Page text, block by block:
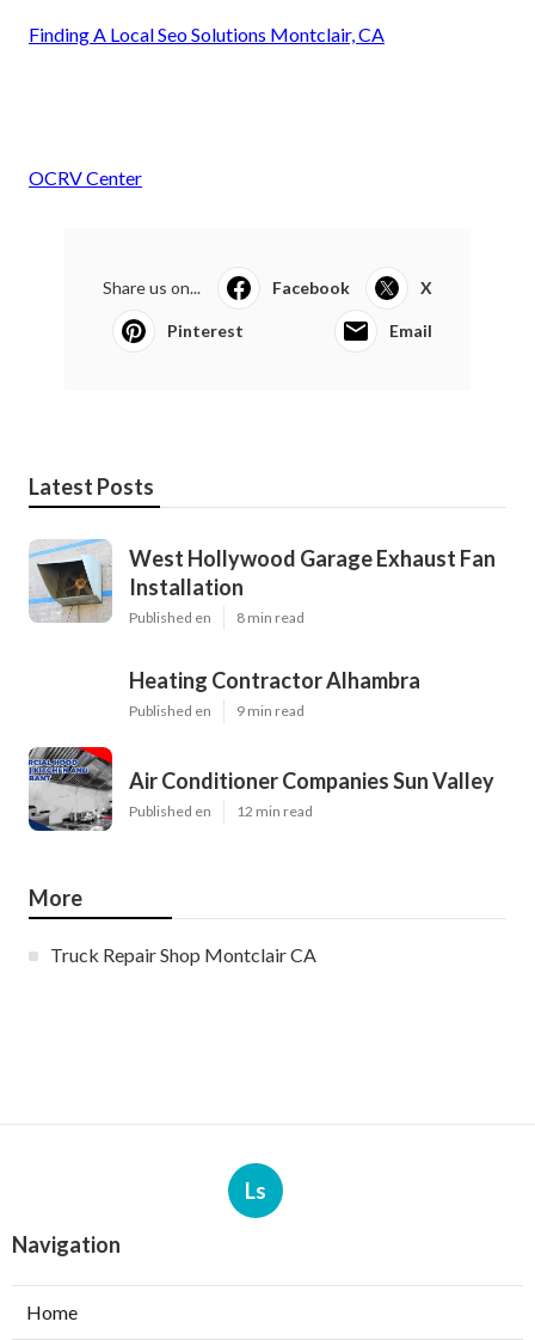
Finding A Local Seo Solutions Montclair, CA
OCRV Center
Share us on... Facebook X
Pinterest Email
Latest Posts
West Hollywood Garage Exhaust Fan
Installation
Published en 8 min read
Heating Contractor Alhambra
Published en 9 min read
Air Conditioner Companies Sun Valley
Published en 12 min read
More
Truck Repair Shop Montclair CA
Ls
Navigation
Home